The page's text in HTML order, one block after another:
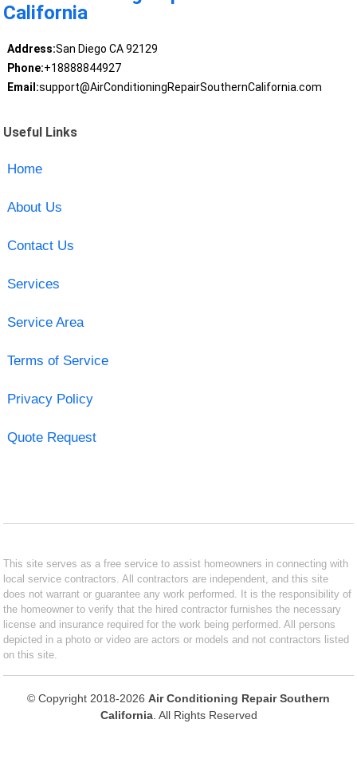
California
Address:San Diego CA 92129
Phone:+18888844927
Email:support@AirConditioningRepairSouthernCalifornia.com
Useful Links
Home
About Us
Contact Us
Services
Service Area
Terms of Service
Privacy Policy
Quote Request
This site serves as a free service to assist homeowners in connecting with
local service contractors. All contractors are independent, and this site
does not warrant or guarantee any work performed. It is the responsibility of
the homeowner to verify that the hired contractor furnishes the necessary
license and insurance required for the work being performed. All persons
depicted in a photo or video are actors or models and not contractors listed
on this site.
© Copyright 2018-2026 Air Conditioning Repair Southern
California. All Rights Reserved